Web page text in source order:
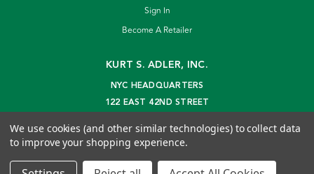
Sign In
Become A Retailer
KURT S. ADLER, INC.
NYC HEADQUARTERS
122 EAST 42ND STREET
info@kurtadler.com
© 2026 Kurt S. Adler Inc
We use cookies (and other similar technologies) to collect data
to improve your shopping experience.